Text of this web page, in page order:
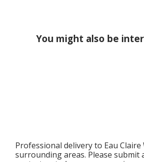
You might also be
Professional delivery to Eau Claire
surrounding areas. Please submit